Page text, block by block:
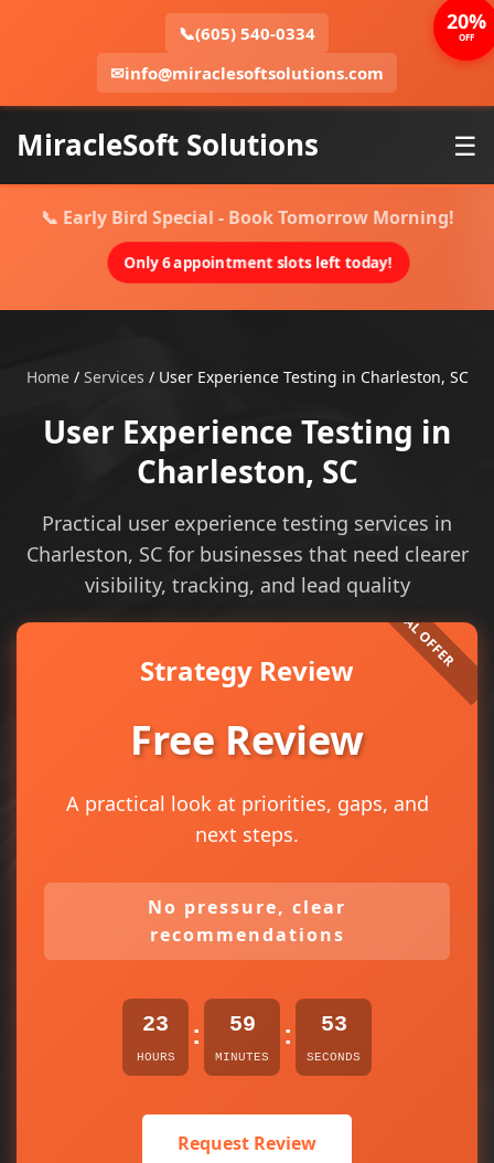
📞(605) 540-0334
✉info@miraclesoftsolutions.com
MiracleSoft Solutions ☰
📞 Early Bird Special - Book Tomorrow Morning!
Only 6 appointment slots left today!
Home/ Services / User Experience Testing in Charleston, SC
User Experience Testing in
Charleston, SC
Practical user experience testing services in
Charleston, SC for businesses that need clearer
visibility, tracking, and lead quality
Strategy Review
Free Review
A practical look at priorities, gaps, and
next steps.
No pressure, clear
recommendations
23
HOURS
: 59
MINUTES
: 53
SECONDS
Request Review
20%
OFF